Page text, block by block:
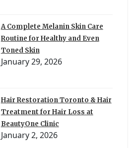
A Complete Melanin Skin Care
Routine for Healthy and Even
Toned Skin
January 29, 2026
Hair Restoration Toronto & Hair
Treatment for Hair Loss at
BeautyOne Clinic
January 2, 2026